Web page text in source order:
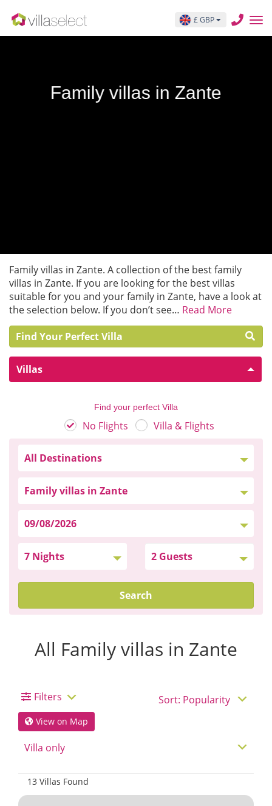
£ GBP
Family villas in Zante
Family villas in Zante. A collection of the best family
villas in Zante. If you are looking for the best villas
suitable for you and your family in Zante, have a look at
the selection below. If you don’t see… Read More
Find Your Perfect Villa
Villas
Find your perfect Villa
No Flights Villa & Flights
Search
All Family villas in Zante
Filters
View on Map
13 Villas Found